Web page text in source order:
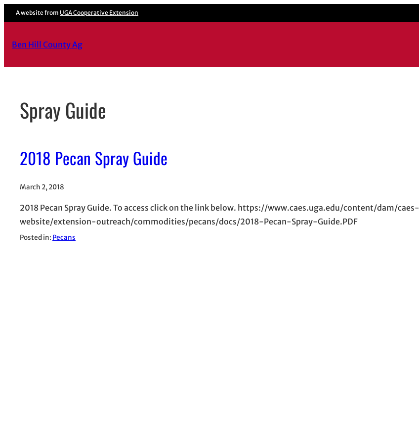
Skip
to
A website from UGA Cooperative Extension
Ben Hill County Ag
Spray Guide
2018 Pecan Spray Guide
March 2, 2018
2018 Pecan Spray Guide. To access click on the link below. https://www.caes.uga.edu/content/dam/caes-
website/extension-outreach/commodities/pecans/docs/2018-Pecan-Spray-Guide.PDF
Posted in: Pecans